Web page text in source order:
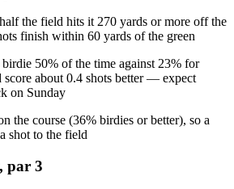
the field hits it 270 yards or more off the
finish within 60 yards of the green
50% of the time against 23% for
score about 0.4 shots better — expect
on Sunday
the course (36% birdies or better), so a
shot to the field
par 3